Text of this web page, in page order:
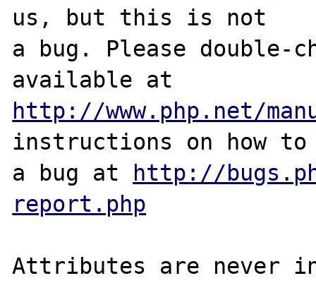
us, but this is not
a bug. Please double-
http://www.php.net/
instructions on how
a bug at http://
report.php
Attributes are never